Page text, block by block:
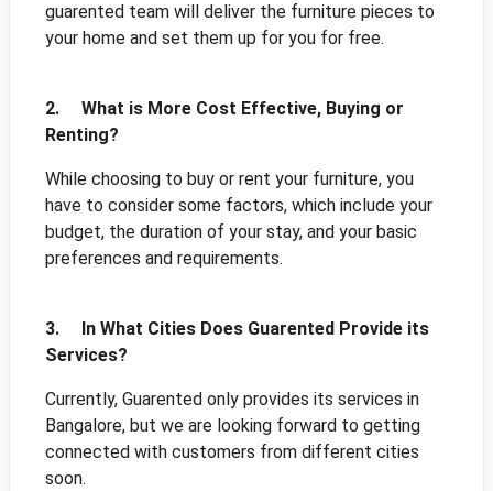
guarented team will deliver the furniture pieces to
your home and set them up for you for free.
2. What is More Cost Effective, Buying or
Renting?
While choosing to buy or rent your furniture, you
have to consider some factors, which include your
budget, the duration of your stay, and your basic
preferences and requirements.
3. In What Cities Does Guarented Provide its
Services?
Currently, Guarented only provides its services in
Bangalore, but we are looking forward to getting
connected with customers from different cities
soon.